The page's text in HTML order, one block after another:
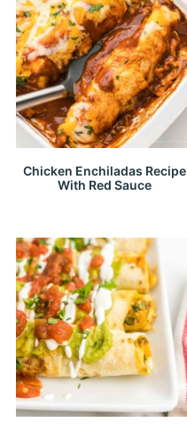
Chicken Enchiladas Recipe
With Red Sauce